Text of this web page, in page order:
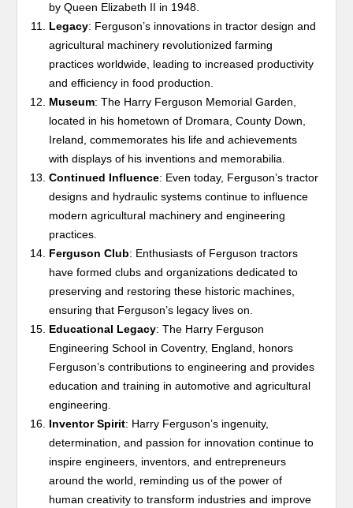
by Queen Elizabeth II in 1948.
Legacy: Ferguson’s innovations in tractor design and
agricultural machinery revolutionized farming
practices worldwide, leading to increased productivity
and efficiency in food production.
Museum: The Harry Ferguson Memorial Garden,
located in his hometown of Dromara, County Down,
Ireland, commemorates his life and achievements
with displays of his inventions and memorabilia.
Continued Influence: Even today, Ferguson’s tractor
designs and hydraulic systems continue to influence
modern agricultural machinery and engineering
practices.
Ferguson Club: Enthusiasts of Ferguson tractors
have formed clubs and organizations dedicated to
preserving and restoring these historic machines,
ensuring that Ferguson’s legacy lives on.
Educational Legacy: The Harry Ferguson
Engineering School in Coventry, England, honors
Ferguson’s contributions to engineering and provides
education and training in automotive and agricultural
engineering.
Inventor Spirit: Harry Ferguson’s ingenuity,
determination, and passion for innovation continue to
inspire engineers, inventors, and entrepreneurs
around the world, reminding us of the power of
human creativity to transform industries and improve